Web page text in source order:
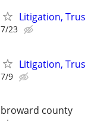
Litigation,
7/23
Litigation,
7/9
broward county